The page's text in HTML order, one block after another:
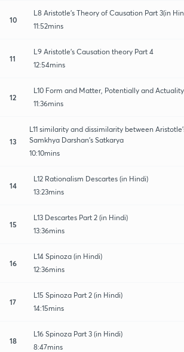
10
L8 Aristotle's Theory of Causation Part 3(in
11:52mins
11
L9 Aristotle's Causation theory Part 4
12:54mins
12
L10 Form and Matter, Potentially and
11:36mins
13
L11 similarity and dissimilarity between
Samkhya Darshan's Satkarya
10:10mins
14
L12 Rationalism Descartes (in Hindi)
13:23mins
15
L13 Descartes Part 2 (in Hindi)
13:36mins
16
L14 Spinoza (in Hindi)
12:36mins
17
L15 Spinoza Part 2 (in Hindi)
14:15mins
18
L16 Spinoza Part 3 (in Hindi)
8:47mins